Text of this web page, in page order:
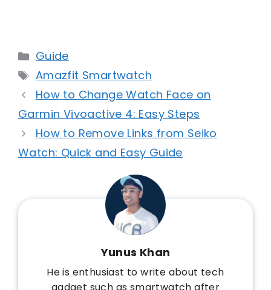
Categories
Guide
Tags
Amazfit Smartwatch
How to Change Watch Face on
Garmin Vivoactive 4: Easy Steps
How to Remove Links from Seiko
Watch: Quick and Easy Guide
Yunus Khan
He is enthusiast to write about tech